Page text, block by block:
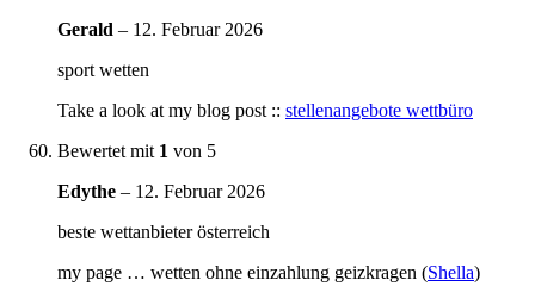
Gerald – 12. Februar 2026
sport wetten
Take a look at my blog post :: stellenangebote wettbüro
Bewertet mit 1 von 5
Edythe – 12. Februar 2026
beste wettanbieter österreich
my page … wetten ohne einzahlung geizkragen (Shella)